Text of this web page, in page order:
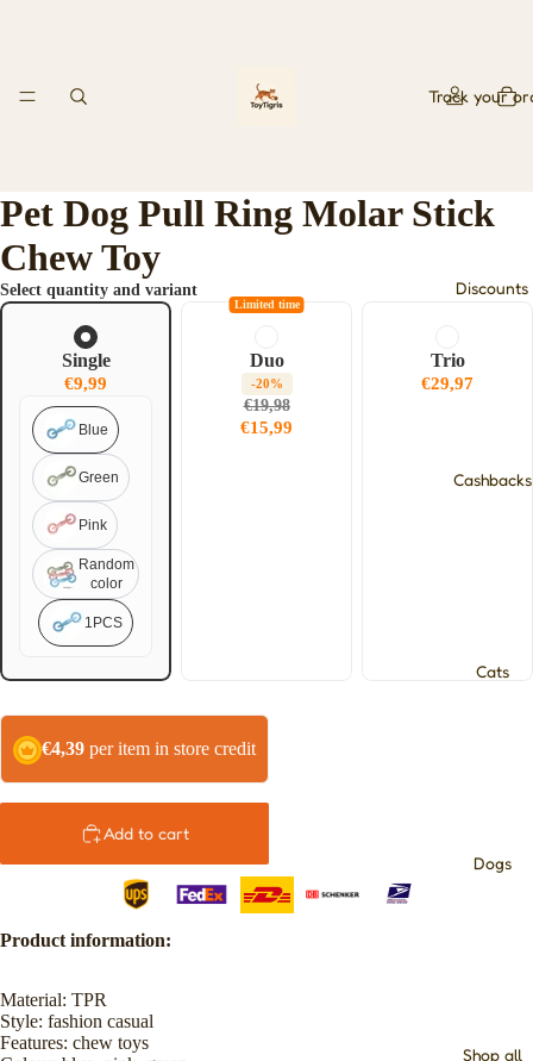
Track your
Discounts
Cashbacks
Cats
Dogs
Shop all
Pet Dog Pull Ring Molar Stick
Chew Toy
Select quantity and variant
Single
€9,99
Blue
Green
Pink
Random
color
1PCS
Duo
-20%
€19,98
€15,99
Limited time
Trio
€29,97
€4,39 per item in store credit
Add to cart
Product information:
Material: TPR
Style: fashion casual
Features: chew toys